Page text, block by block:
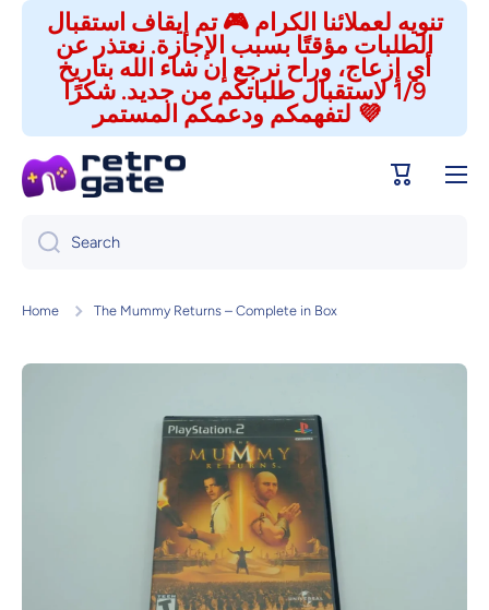
Skip to content
تنويه لعملائنا الكرام 🎮 تم إيقاف استقبال
الطلبات مؤقتًا بسبب الإجازة. نعتذر عن
أي إزعاج، وراح نرجع إن شاء الله بتاريخ
1/9 لاستقبال طلباتكم من جديد. شكرًا
لتفهمكم ودعمكم المستمر 💜
Cart
Search
Home The Mummy Returns – Complete in Box
Skip to product information